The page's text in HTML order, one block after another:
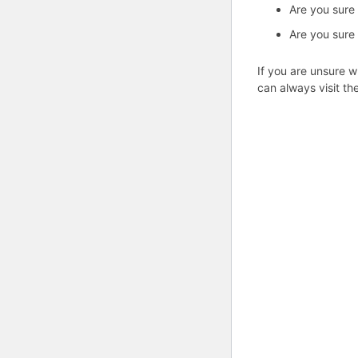
Are you
Are you
If you are unsure
can always visit